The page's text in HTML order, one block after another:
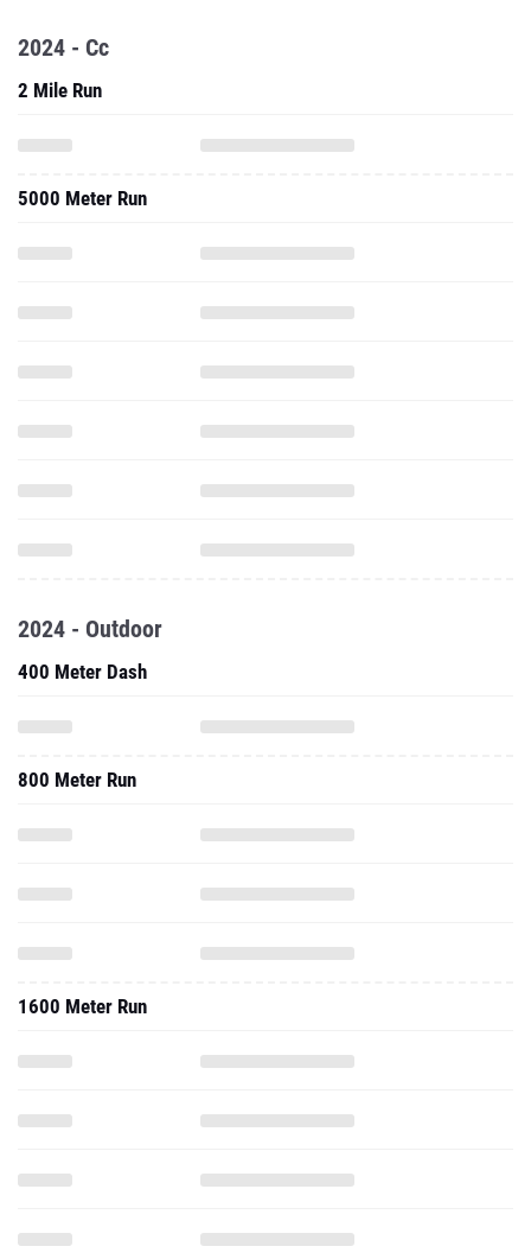
2024 - Cc
2 Mile Run
5000 Meter Run
2024 - Outdoor
400 Meter Dash
800 Meter Run
1600 Meter Run